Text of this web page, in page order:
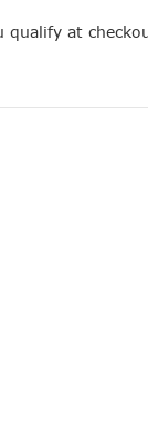
qualify at